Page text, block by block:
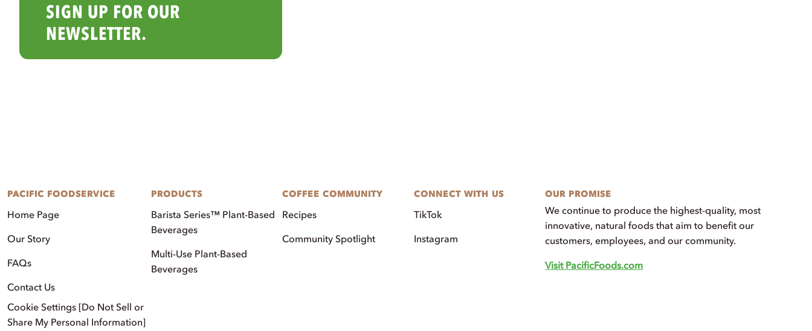
SIGN UP FOR OUR
NEWSLETTER.
PACIFIC FOODSERVICE
Home Page
Our Story
FAQs
Contact Us
Cookie Settings [Do Not Sell or
Share My Personal Information]
PRODUCTS
Barista Series™ Plant-Based
Beverages
Multi-Use Plant-Based
Beverages
COFFEE COMMUNITY
Recipes
Community Spotlight
CONNECT WITH US
TikTok
Instagram
OUR PROMISE
We continue to produce the highest-quality, most
innovative, natural foods that aim to benefit our
customers, employees, and our community.
Visit PacificFoods.com